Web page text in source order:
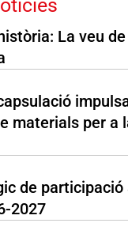
La veu de
materials per a
de participació
2027